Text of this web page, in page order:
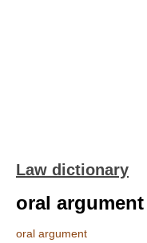
Law dictionary
oral argument
oral argument